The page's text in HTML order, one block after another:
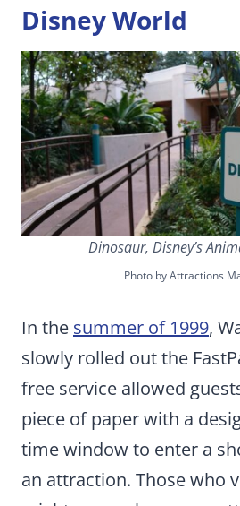
Disney World
Dinosaur, Disney’s
Photo by Attractions
In the summer of 1999,
slowly rolled out the
free service allowed
piece of paper with a
time window to enter a
an attraction. Those who